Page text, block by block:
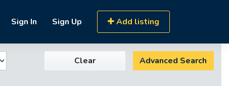
Sign In Sign Up Add listing
Clear Advanced Search